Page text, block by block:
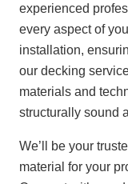
experienced
every aspect of
installation,
our decking
materials and
structurally sound
We’ll be your
material for your